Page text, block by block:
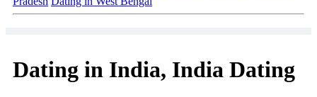
Dating in India, India Dating